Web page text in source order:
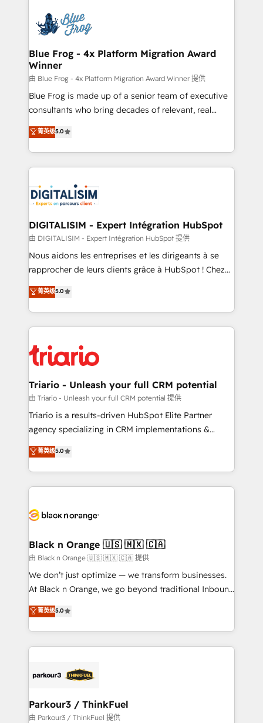
team of 25+ experts Contact us today to help you
get more from your investment in HubSpot.
Implementation partner, we provide expertise to
drive your business forward. Since 2015 we are fully
dedicated to HubSpot and with an experienced
team (50+), we work with reputable companies in
B2B sectors such as manufacturing, SaaS and
business services. We prepare a customized
business case that demonstrates the value and
detailed financial rationale with a focus on ROI and
TCO. As a trusted extension of your team, we
business up for long-term success. Unlock your
business. If not now, when?
Blue Frog - 4x Platform Migration Award
Winner
由 Blue Frog - 4x Platform Migration Award Winner 提供
Blue Frog is made up of a senior team of executive
consultants who bring decades of relevant, real
world experience to our client engagements. "Blue
Frog is a top, trusted partner in HubSpot's
ecosystem for a reason. Their team brings over a
decade of experience to the table, along with deep
for driving growth. They are committed to helping
our customers grow and finding solutions that fit
their unique business needs. We are thrilled to have
Blue Frog in the HubSpot ecosystem leading the
way for customers!" - Yamini Rangan, CEO of
HubSpot “Our experience with the team at Blue Frog
of experience and quality of skilled staff has earned
them a trusted reputation within the HubSpot
clients.” - Brian Garvey, VP, Solutions Partner
Program, HubSpot.
菁英级5.0
DIGITALISIM - Expert Intégration HubSpot
由 DIGITALISIM - Expert Intégration HubSpot 提供
Nous aidons les entreprises et les dirigeants à se
rapprocher de leurs clients grâce à HubSpot ! Chez
DIGITALISIM, nous avons l'intime conviction que la
réussite des entreprises passe par l’innovation web,
le marketing digital, et la relation client ! C'est
pourquoi, nos experts sont à la fois capables de
référencement, votre stratégie digitale et le pilotage
et l'intégration d'HubSpot ! Les grandes phases d'un
projet HubSpot avec DIGITALISIM : 🧽 Nettoyage,
migration et intégration des bases de données. 🚀
Développement des interfaces avec vos logiciels
Book Process & Guidelines utilisateurs 🎓
Formations des utilisateurs
菁英级5.0
Triario - Unleash your full CRM potential
由 Triario - Unleash your full CRM potential 提供
Triario is a results-driven HubSpot Elite Partner
agency specializing in CRM implementations &
migrations, Revenue Operations, Custom
Integrations, Custom AI agents and AI-ready Website
Design With over 15 years of experience, we help
companies bridge the gap between marketing, sales,
data hygiene, and tailored HubSpot solutions. Our
a global consultancy with the care and agility of a
boutique firm. At Triario, we’re big enough to deliver
but small enough to listen. Our Services: HubSpot
implementations & data migration Custom AI agents
Website design Let’s turn your CRM into your growth
engine!
菁英级5.0
Black n Orange 🇺🇸 🇲🇽 🇨🇦
由 Black n Orange 🇺🇸 🇲🇽 🇨🇦 提供
We don’t just optimize — we transform businesses.
At Black n Orange, we go beyond traditional Inbound
Marketing with our exclusive methodologies:
BOOMS and BOOST. Together, they form a powerful
combination that has driven success for over 800
businesses worldwide. As Elite HubSpot Partners, we
strategies that integrate data-driven marketing,
companies scale faster and smarter. 🔹 BOOMS:
Demand generation for all your buyers With BOOMS,
菁英级5.0
Parkour3 / ThinkFuel
由 Parkour3 / ThinkFuel 提供